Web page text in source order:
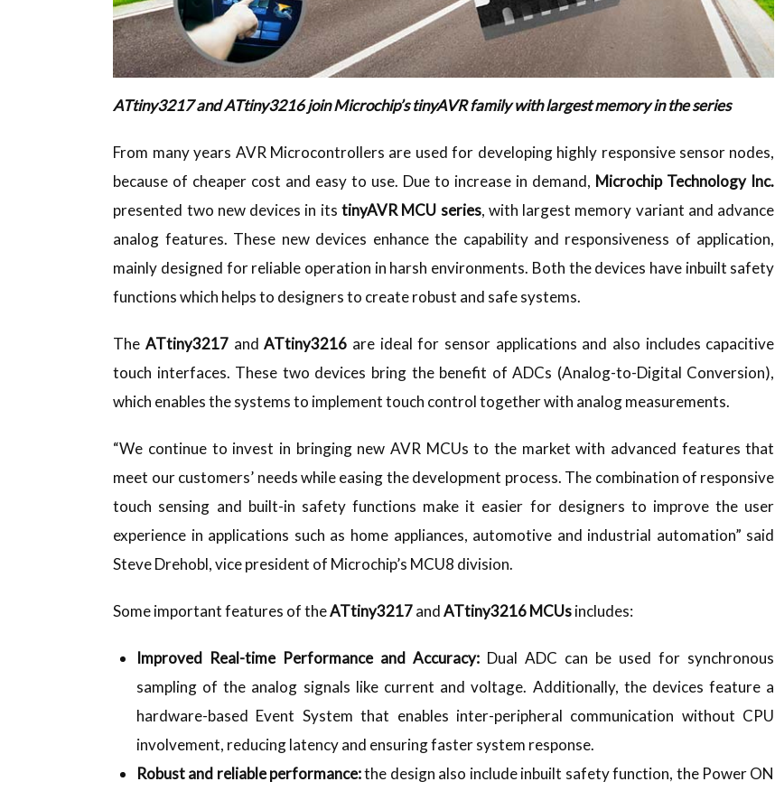
ATtiny3217 and ATtiny3216 join Microchip’s tinyAVR family with largest memory in the series
From many years AVR Microcontrollers are used for developing highly responsive sensor nodes,
because of cheaper cost and easy to use. Due to increase in demand, Microchip Technology Inc.
presented two new devices in itstinyAVR MCU series, with largest memory variant and advance
analog features. These new devices enhance the capability and responsiveness of application,
mainly designed for reliable operation in harsh environments. Both the devices have inbuilt safety
functions which helps to designers to create robust and safe systems.
The ATtiny3217andATtiny3216 are ideal for sensor applications and also includes capacitive
touch interfaces. These two devices bring the benefit of ADCs (Analog-to-Digital Conversion),
which enables the systems to implement touch control together with analog measurements.
“We continue to invest in bringing new AVR MCUs to the market with advanced features that
meet our customers’ needs while easing the development process. The combination of responsive
touch sensing and built-in safety functions make it easier for designers to improve the user
experience in applications such as home appliances, automotive and industrial automation” said
Steve Drehobl, vice president of Microchip’s MCU8 division.
Some important features of theATtiny3217andATtiny3216 MCUsincludes:
Improved Real-time Performance and Accuracy: Dual ADC can be used for synchronous
sampling of the analog signals like current and voltage. Additionally, the devices feature a
hardware-based Event System that enables inter-peripheral communication without CPU
involvement, reducing latency and ensuring faster system response.
Robust and reliable performance:the design also include inbuilt safety function, the Power ON